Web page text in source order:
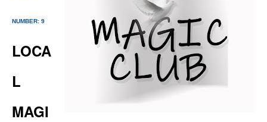
NUMBER: 9
LOCA
L
MAGI